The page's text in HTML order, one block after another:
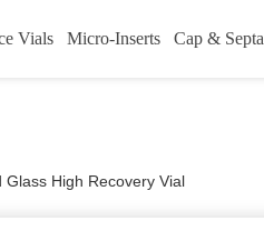
Vials Micro-Inserts Cap & Septa
High Recovery Vial